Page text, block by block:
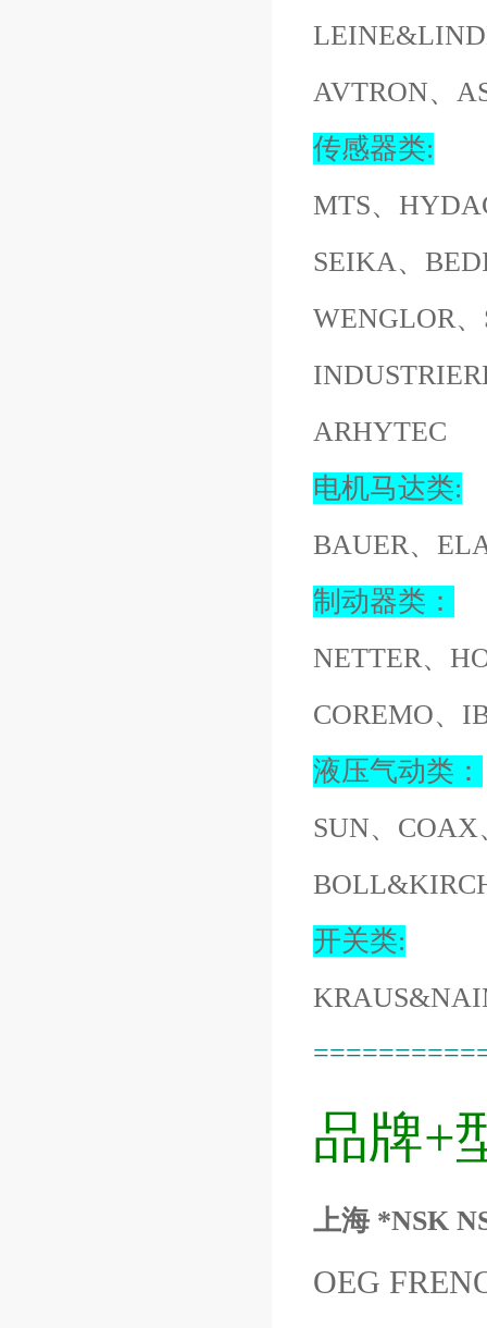
AVTRON、
传感器类:
MTS、
SEIKA、
WENGLOR
ARHYTEC
电机马达类:
BAUER、
制动器类：
NETTER、
COREMO、
液压气动类：
SUN、
开关类:
品牌+
上海 *NSK
OEG